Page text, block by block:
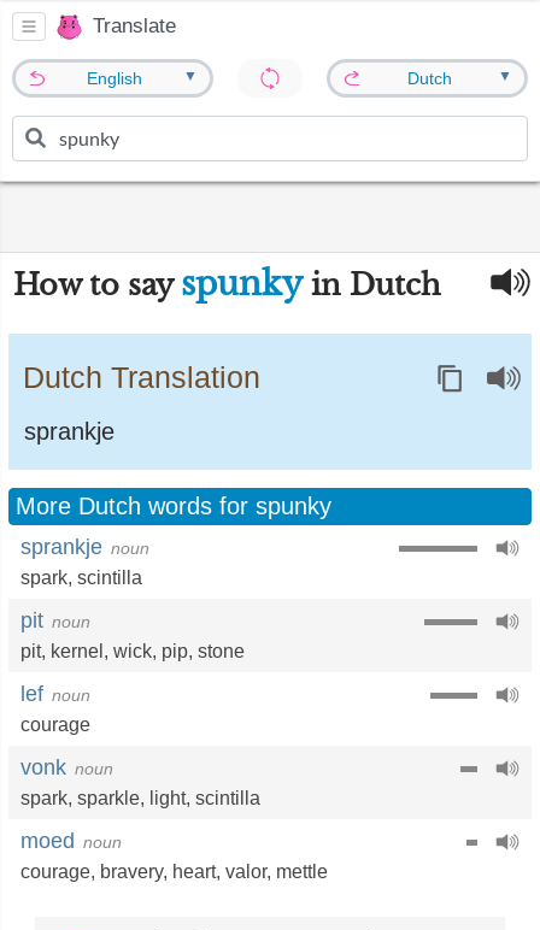
Translate
English ▼ Dutch ▼
How to say spunkyin Dutch
Dutch Translation
sprankje
More Dutch words for spunky
sprankje noun
spark, scintilla
pit noun
pit, kernel , wick, pip, stone
lef noun
courage
vonk noun
spark, sparkle, light, scintilla
moed noun
courage, bravery, heart, valor, mettle